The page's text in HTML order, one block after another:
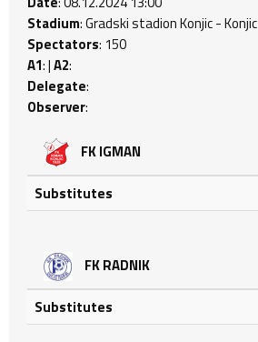
Stadium: Gradski stadion Konjic - Konjic
Spectators: 150
A1: |A2:
Delegate:
Observer:
FK IGMAN
Substitutes
FK RADNIK
Substitutes